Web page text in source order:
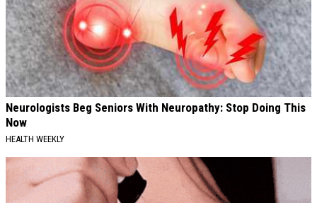
Neurologists Beg Seniors With Neuropathy: Stop Doing This
Now
HEALTH WEEKLY